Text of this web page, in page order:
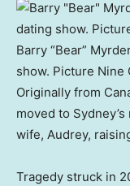
Barry “Bear”
show. Picture Nine
Originally from
moved to
wife, Audrey,
Tragedy struck in